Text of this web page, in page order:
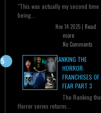
"This was actually my second time
being...
Nov 14 2025 | Read
more
No Comments
RANKING THE
HORROR:
FRANCHISES OF
FEAR PART 3
The Ranking the
Horror series returns...